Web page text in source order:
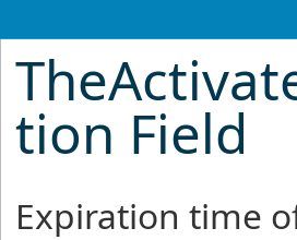
tion Field
Expiration time